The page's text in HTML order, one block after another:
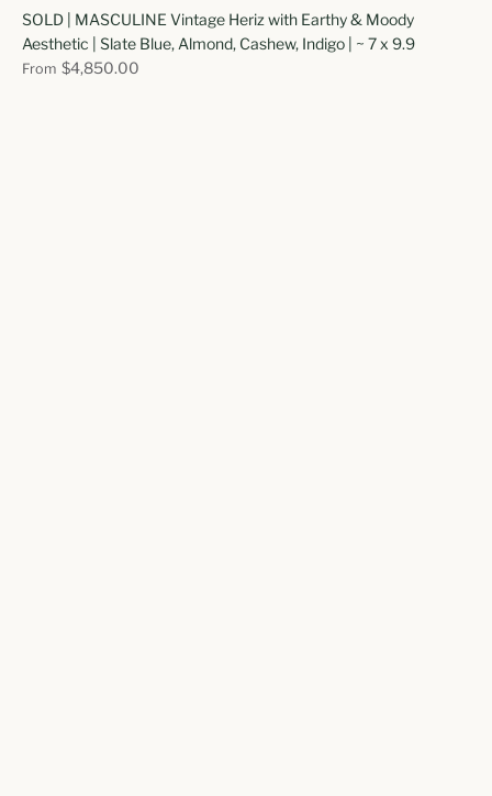
SOLD | MASCULINE Vintage Heriz with Earthy & Moody
Aesthetic | Slate Blue, Almond, Cashew, Indigo | ~ 7 x 9.9
From $4,850.00